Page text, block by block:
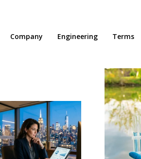
Company Engineering Terms